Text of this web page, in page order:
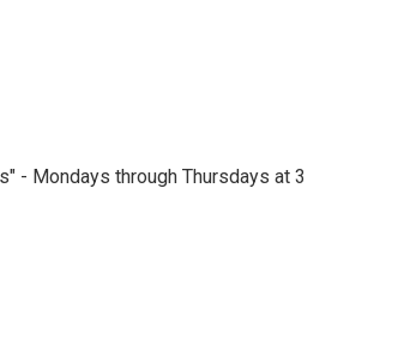
- Mondays through Thursdays at 3